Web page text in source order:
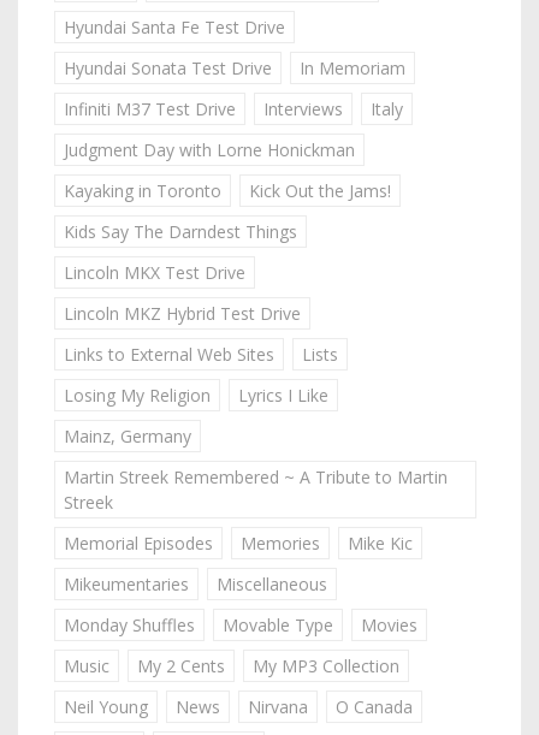
Hyundai Santa Fe Test Drive
Hyundai Sonata Test Drive
In Memoriam
Infiniti M37 Test Drive
Interviews
Italy
Judgment Day with Lorne Honickman
Kayaking in Toronto
Kick Out the Jams!
Kids Say The Darndest Things
Lincoln MKX Test Drive
Lincoln MKZ Hybrid Test Drive
Links to External Web Sites
Lists
Losing My Religion
Lyrics I Like
Mainz, Germany
Martin Streek Remembered ~ A Tribute to Martin
Streek
Memorial Episodes
Memories
Mike Kic
Mikeumentaries
Miscellaneous
Monday Shuffles
Movable Type
Movies
Music
My 2 Cents
My MP3 Collection
Neil Young
News Nirvana
O Canada